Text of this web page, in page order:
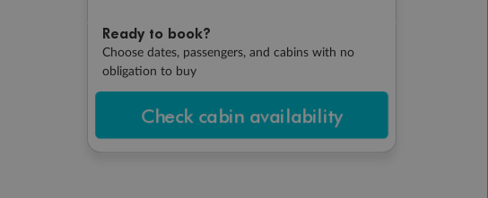
Ready to book?
Choose dates, passengers, and cabins with no
obligation to buy
Check cabin availability